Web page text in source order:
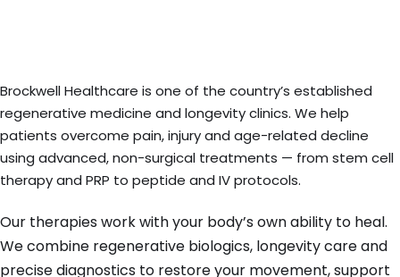
Brockwell Healthcare is one of the country’s established
regenerative medicine and longevity clinics. We help
patients overcome pain, injury and age-related decline
using advanced, non-surgical treatments — from stem cell
therapy and PRP to peptide and IV protocols.
Our therapies work with your body’s own ability to heal.
We combine regenerative biologics, longevity care and
precise diagnostics to restore your movement, support